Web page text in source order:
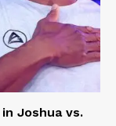
Joshua vs.